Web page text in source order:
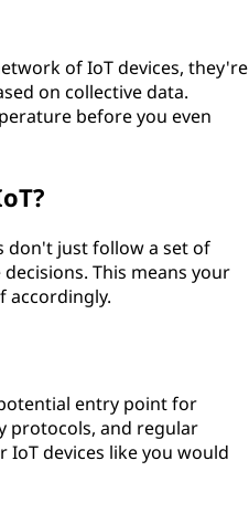
of IoT devices, they're
on collective data.
before you even
don't just follow a set of
This means your
accordingly.
entry point for
protocols, and regular
IoT devices like you would